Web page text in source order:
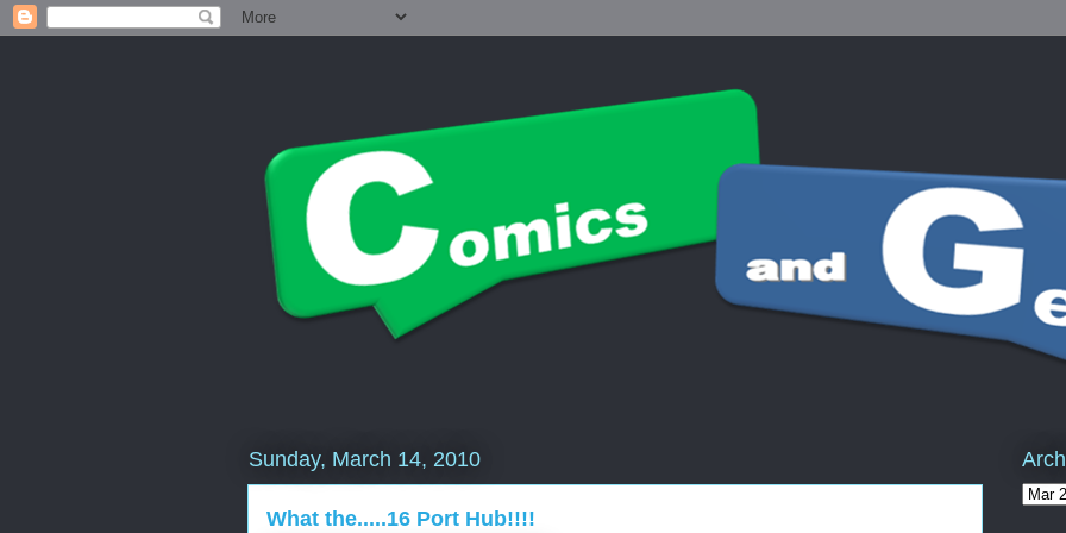
Sunday, March 14, 2010
What the.....16 Port Hub!!!!